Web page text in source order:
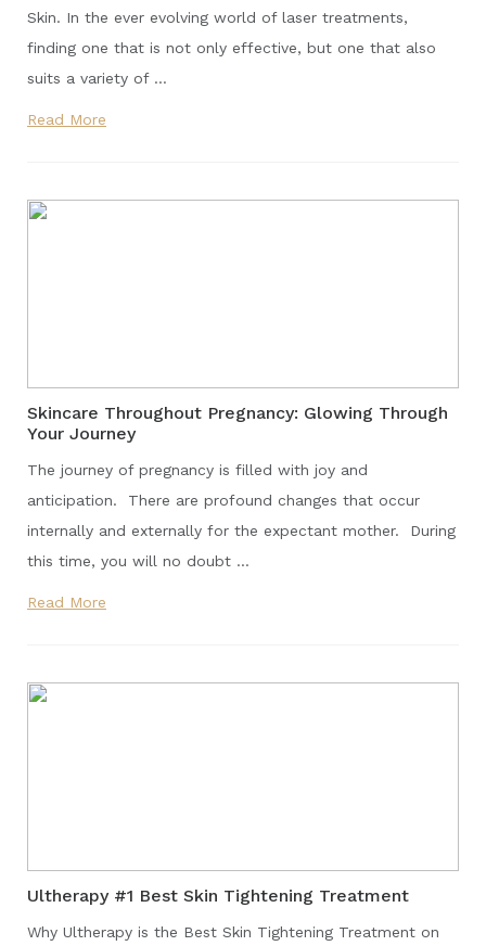
Skin. In the ever evolving world of laser treatments,
finding one that is not only effective, but one that also
suits a variety of …
Read More
Skincare Throughout Pregnancy: Glowing Through
Your Journey
The journey of pregnancy is filled with joy and
anticipation. There are profound changes that occur
internally and externally for the expectant mother. During
this time, you will no doubt …
Read More
Ultherapy #1 Best Skin Tightening Treatment
Why Ultherapy is the Best Skin Tightening Treatment on